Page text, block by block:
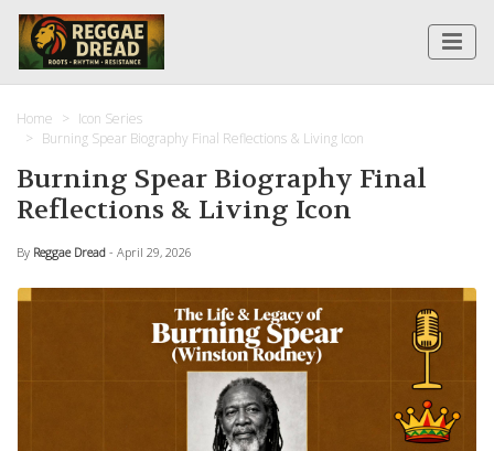
Home
Icon Series
Burning Spear Biography Final Reflections & Living Icon
Burning Spear Biography Final
Reflections & Living Icon
By Reggae Dread - April 29, 2026